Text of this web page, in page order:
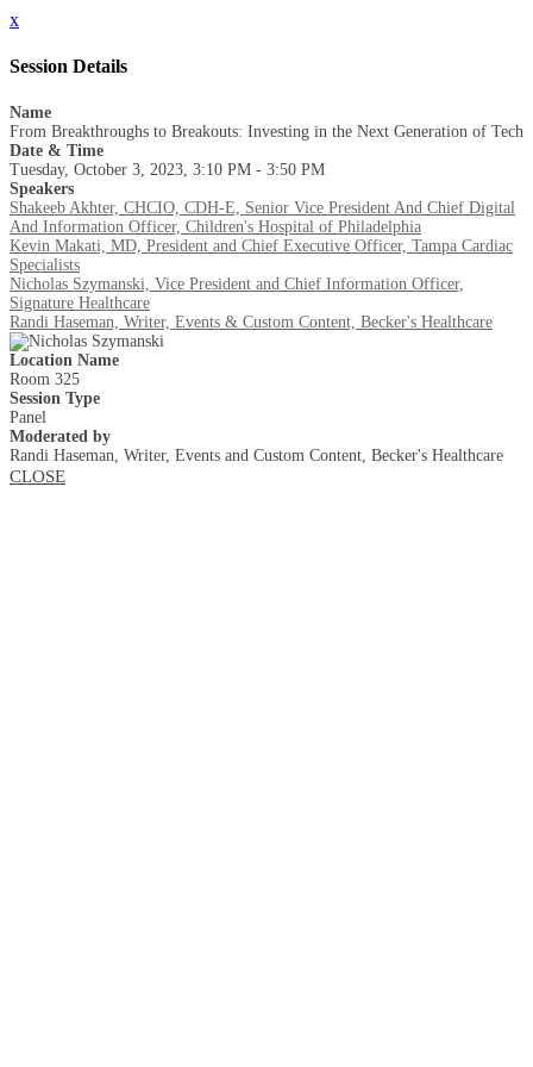
x
Session Details
Name
From Breakthroughs to Breakouts: Investing in the Next Generation of Tech
Date & Time
Tuesday, October 3, 2023, 3:10 PM - 3:50 PM
Speakers
Shakeeb Akhter, CHCIO, CDH-E, Senior Vice President And Chief Digital
And Information Officer, Children's Hospital of Philadelphia
Kevin Makati, MD, President and Chief Executive Officer, Tampa Cardiac
Specialists
Nicholas Szymanski, Vice President and Chief Information Officer,
Signature Healthcare
Randi Haseman, Writer, Events & Custom Content, Becker's Healthcare
Location Name
Room 325
Session Type
Panel
Moderated by
Randi Haseman, Writer, Events and Custom Content, Becker's Healthcare
CLOSE